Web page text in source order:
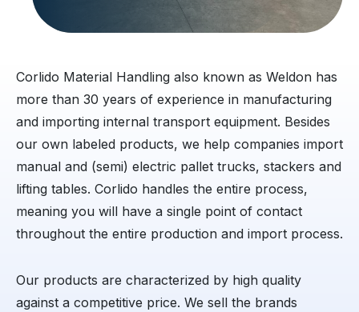
Corlido Material Handling also known as Weldon has
more than 30 years of experience in manufacturing
and importing internal transport equipment. Besides
our own labeled products, we help companies import
manual and (semi) electric pallet trucks, stackers and
lifting tables. Corlido handles the entire process,
meaning you will have a single point of contact
throughout the entire production and import process.
Our products are characterized by high quality
against a competitive price. We sell the brands